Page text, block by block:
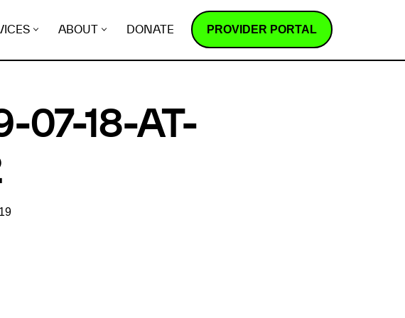
ABOUT DONATE PROVIDER PORTAL
07-18-AT-